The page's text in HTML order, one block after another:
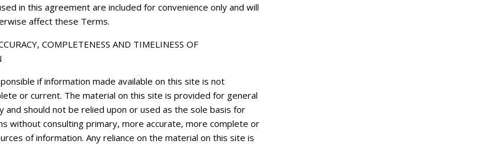
in this agreement are included for convenience only and will
affect these Terms.
COMPLETENESS AND TIMELINESS OF
if information made available on this site is not
or current. The material on this site is provided for general
and should not be relied upon or used as the sole basis for
without consulting primary, more accurate, more complete or
of information. Any reliance on the material on this site is